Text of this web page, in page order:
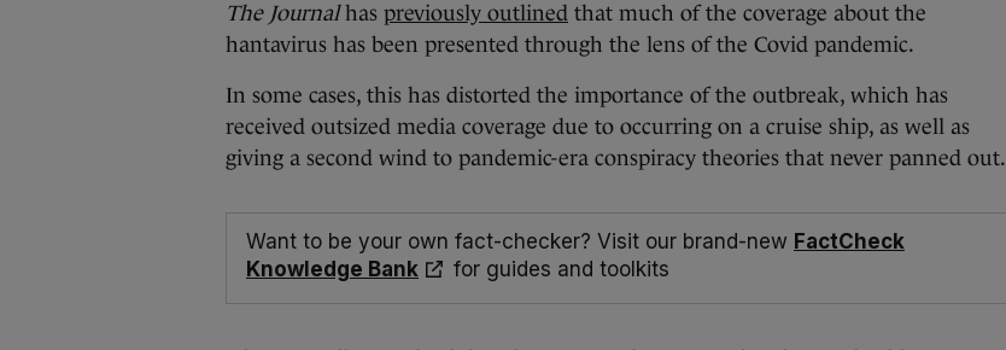
The Journalhas previously outlined that much of the coverage about the
hantavirus has been presented through the lens of the Covid pandemic.
In some cases, this has distorted the importance of the outbreak, which has
received outsized media coverage due to occurring on a cruise ship, as well as
giving a second wind to pandemic-era conspiracy theories that never panned out.
Want to be your own fact-checker? Visit our brand-new FactCheck
Knowledge Bank
for guides and toolkits